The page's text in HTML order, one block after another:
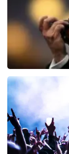
Andre Rieu
ORDER NOW